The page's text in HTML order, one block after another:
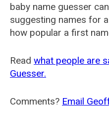
baby name guesser
suggesting names for
how popular a first
Read what people are
Guesser.
Comments? Email